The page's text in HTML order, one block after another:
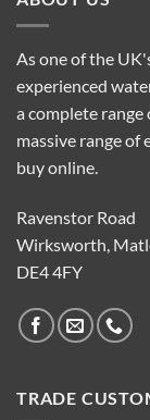
As one of the
experienced
a complete
massive range of
buy online.
Ravenstor Road
Wirksworth,
DE4 4FY
TRADE